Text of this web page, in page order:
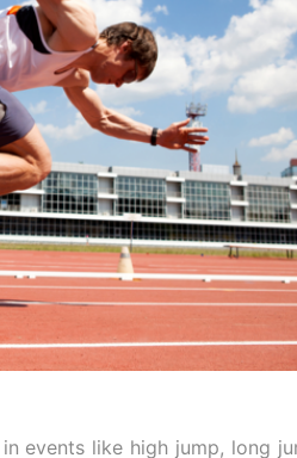
events like high jump, long